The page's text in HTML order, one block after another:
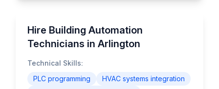
Hire Building Automation
Technicians in Arlington
Technical Skills:
PLC programming
HVAC systems integration